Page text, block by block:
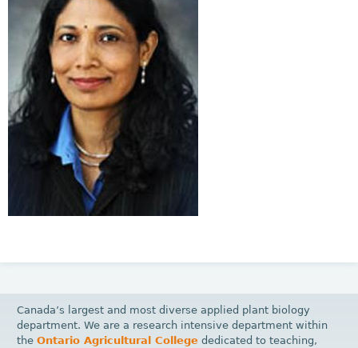
Canada’s largest and most diverse applied plant biology
department. We are a research intensive department within
theOntario Agricultural College dedicated to teaching,